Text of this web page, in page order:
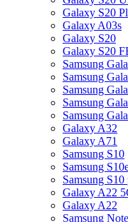
Galaxy S20
Galaxy A03s
Galaxy S20
Galaxy S20
Samsung
Samsung
Samsung
Samsung
Samsung
Galaxy A32
Galaxy A71
Samsung S10
Samsung
Samsung S10
Galaxy A22
Galaxy A22
Samsung